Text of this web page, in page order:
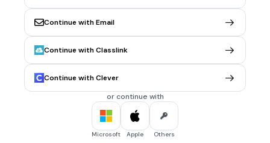
48
MULTIPLE CHOICE QUESTION 1 min • 1 pt
Which ratio is equivalent to the ratio 4 to 7?
4 to 14
8 to 21
Continue with Email
Continue with Classlink
Continue with Clever
or continue with
Microsoft Apple Others